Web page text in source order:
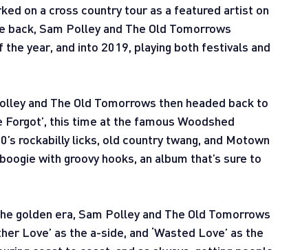
on a cross country tour as a featured artist on
back, Sam Polley and The Old Tomorrows
year, and into 2019, playing both festivals and
and The Old Tomorrows then headed back to
this time at the famous Woodshed
rockabilly licks, old country twang, and Motown
with groovy hooks, an album that’s sure to
golden era, Sam Polley and The Old Tomorrows
Love’ as the a-side, and ‘Wasted Love’ as the